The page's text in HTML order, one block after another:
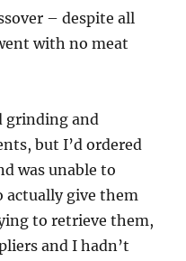
– despite all
with no meat
grinding and
but I’d ordered
was unable to
actually give them
to retrieve them,
and I hadn’t